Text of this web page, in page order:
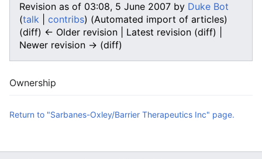
Revision as of 03:08, 5 June 2007 by Duke Bot
(talk contribs) (Automated import of articles)
(diff) ← Older revision | Latest revision (diff) |
Newer revision → (diff)
Ownership
Return to "Sarbanes-Oxley/Barrier Therapeutics Inc" page.